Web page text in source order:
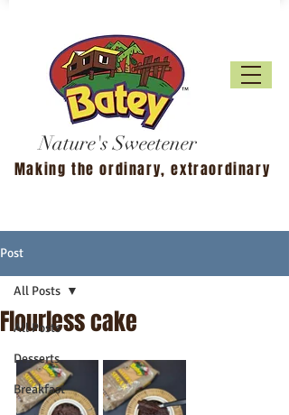
Making the ordinary, extraordinary
Nature's Sweetener
Post
All Posts
Desserts
Breakfast
All Posts
Flourless cake